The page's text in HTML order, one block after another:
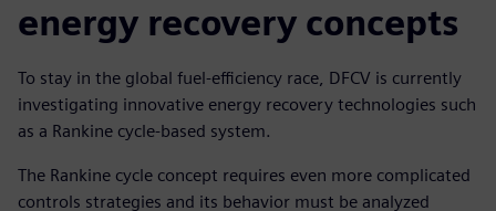
energy recovery concepts
To stay in the global fuel-efficiency race, DFCV is currently
investigating innovative energy recovery technologies such
as a Rankine cycle-based system.
The Rankine cycle concept requires even more complicated
controls strategies and its behavior must be analyzed